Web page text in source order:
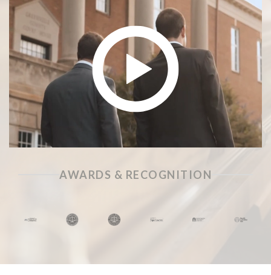
AWARDS & RECOGNITION